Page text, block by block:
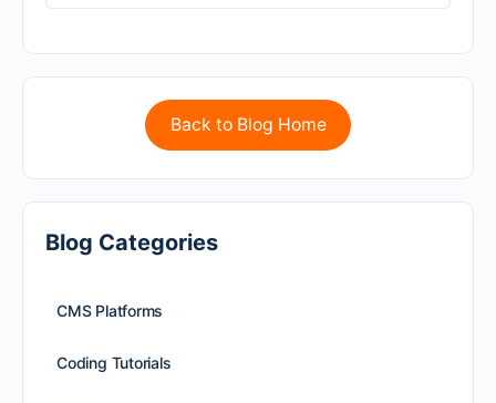
Back to Blog Home
Blog Categories
CMS Platforms
Coding Tutorials